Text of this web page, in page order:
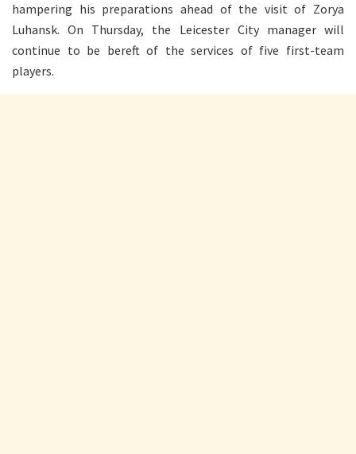
hampering his preparations ahead of the visit of Zorya
Luhansk. On Thursday, the Leicester City manager will
continue to be bereft of the services of five first-team
players.